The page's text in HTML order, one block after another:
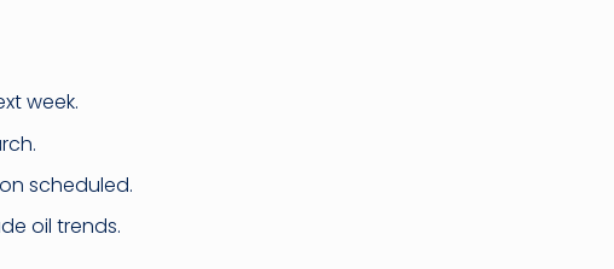
week.
scheduled.
oil trends.